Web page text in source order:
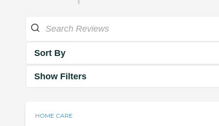
Sort By
Show Filters
HOME CARE